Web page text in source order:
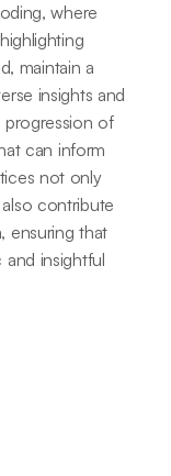
where
maintain a
insights and
progression of
can inform
not only
contribute
ensuring that
and insightful